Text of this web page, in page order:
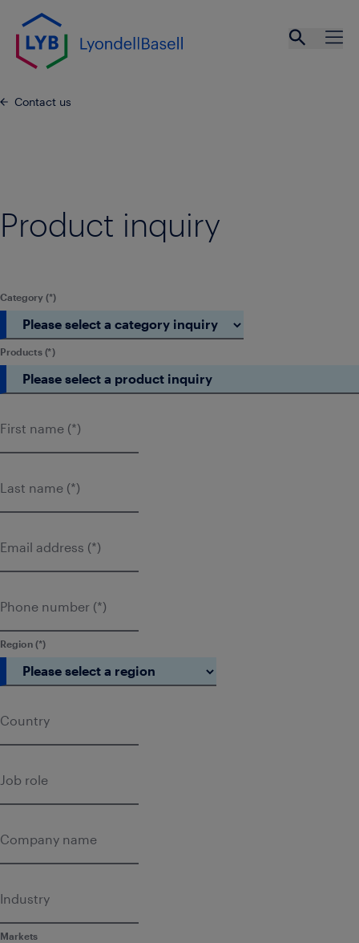
Skip to main content
Contact us
Product inquiry
Category
Products
First name
Last name
Email address
Phone number
Region
Country
Job role
Company name
Industry
Markets